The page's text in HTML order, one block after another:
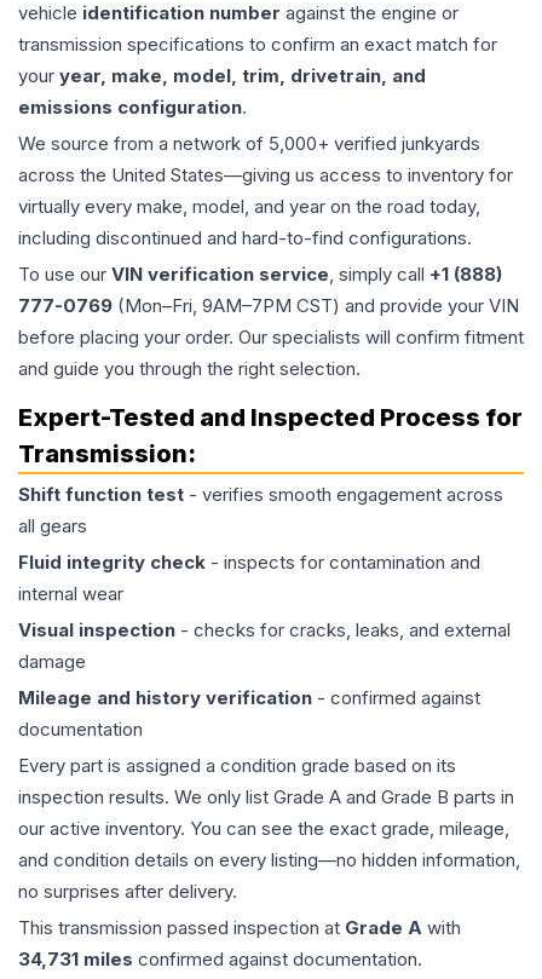
vehicle identification number against the engine or
transmission specifications to confirm an exact match for
your year, make, model, trim, drivetrain, and
emissions configuration.
We source from a network of 5,000+ verified junkyards
across the United States—giving us access to inventory for
virtually every make, model, and year on the road today,
including discontinued and hard-to-find configurations.
To use our VIN verification service, simply call +1 (888)
777-0769 (Mon–Fri, 9AM–7PM CST) and provide your VIN
before placing your order. Our specialists will confirm fitment
and guide you through the right selection.
Expert-Tested and Inspected Process for
Transmission:
Shift function test - verifies smooth engagement across
all gears
Fluid integrity check - inspects for contamination and
internal wear
Visual inspection - checks for cracks, leaks, and external
damage
Mileage and history verification - confirmed against
documentation
Every part is assigned a condition grade based on its
inspection results. We only list Grade A and Grade B parts in
our active inventory. You can see the exact grade, mileage,
and condition details on every listing—no hidden information,
no surprises after delivery.
This transmission passed inspection at Grade A with
34,731 miles confirmed against documentation.